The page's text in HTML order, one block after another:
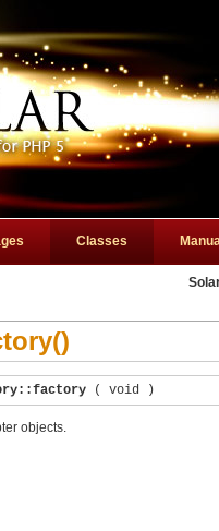
( void )
objects.
Classes